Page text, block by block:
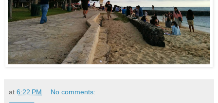
at 6:22 PM No comments: